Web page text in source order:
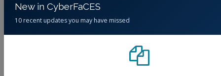
New in CyberFaCES
10 recent updates you may have missed